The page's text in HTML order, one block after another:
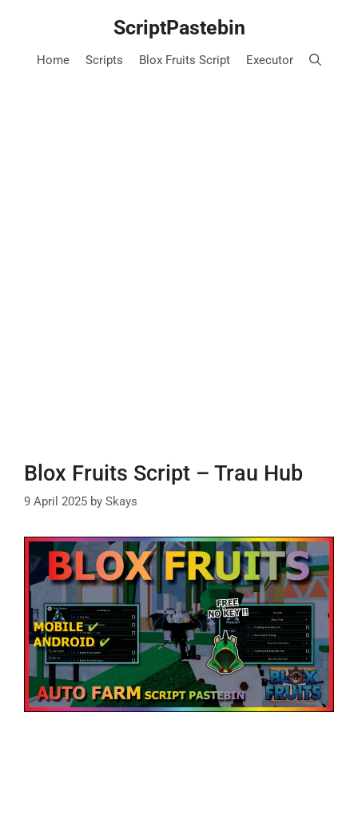
ScriptPastebin
Home Scripts Blox Fruits Script Executor
Blox Fruits Script – Trau Hub
9 April 2025 by Skays